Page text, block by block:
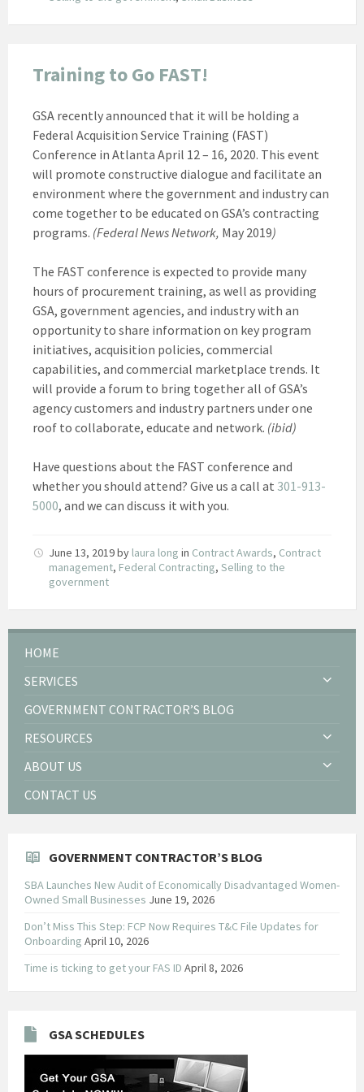
Training to Go FAST!
GSA recently announced that it will be holding a
Federal Acquisition Service Training (FAST)
Conference in Atlanta April 12 – 16, 2020. This event
will promote constructive dialogue and facilitate an
environment where the government and industry can
come together to be educated on GSA’s contracting
programs. (Federal News Network, May 2019)
The FAST conference is expected to provide many
hours of procurement training, as well as providing
GSA, government agencies, and industry with an
opportunity to share information on key program
initiatives, acquisition policies, commercial
capabilities, and commercial marketplace trends. It
will provide a forum to bring together all of GSA’s
agency customers and industry partners under one
roof to collaborate, educate and network. (ibid)
Have questions about the FAST conference and
whether you should attend? Give us a call at 301-913-
5000, and we can discuss it with you.
June 13, 2019by laura long in Contract Awards, Contract
management, Federal Contracting, Selling to the
government
HOME
SERVICES
GOVERNMENT CONTRACTOR’S BLOG
RESOURCES
ABOUT US
CONTACT US
GOVERNMENT CONTRACTOR’S BLOG
SBA Launches New Audit of Economically Disadvantaged Women-
Owned Small Businesses June 19, 2026
Don’t Miss This Step: FCP Now Requires T&C File Updates for
Onboarding April 10, 2026
Time is ticking to get your FAS ID April 8, 2026
GSA SCHEDULES